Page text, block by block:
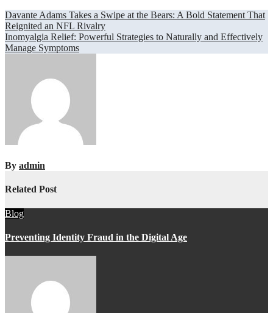
Post
navigation
Davante Adams Takes a Swipe at the Bears: A Bold Statement That
Reignited an NFL Rivalry
Inomyalgia Relief: Powerful Strategies to Naturally and Effectively
Manage Symptoms
By admin
Related Post
Blog
Preventing Identity Fraud in the Digital Age